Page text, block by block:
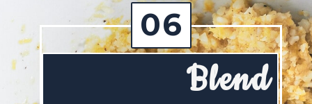
Blend
06